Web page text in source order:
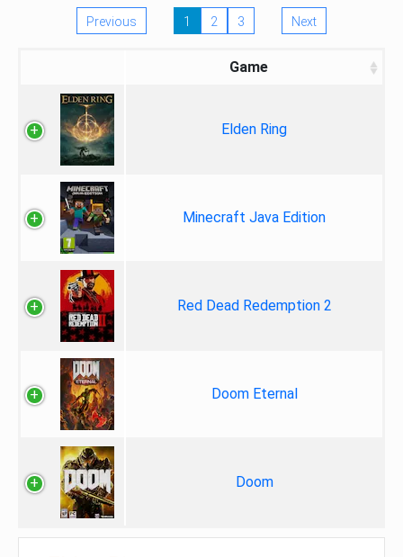
Previous 1 2 3 Next
Game
Elden Ring
Minecraft Java Edition
Red Dead Redemption 2
Doom Eternal
Doom